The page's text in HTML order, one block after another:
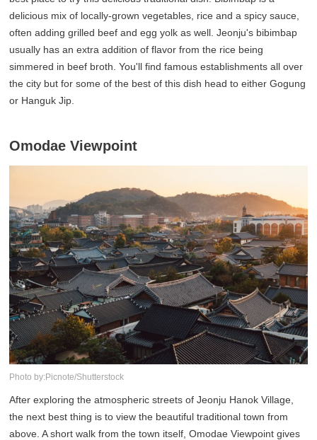
delicious mix of locally-grown vegetables, rice and a spicy sauce,
often adding grilled beef and egg yolk as well. Jeonju's bibimbap
usually has an extra addition of flavor from the rice being
simmered in beef broth. You'll find famous establishments all over
the city but for some of the best of this dish head to either Gogung
or Hanguk Jip.
Omodae Viewpoint
Photo by:Picnote/Shutterstock
After exploring the atmospheric streets of Jeonju Hanok Village,
the next best thing is to view the beautiful traditional town from
above. A short walk from the town itself, Omodae Viewpoint gives